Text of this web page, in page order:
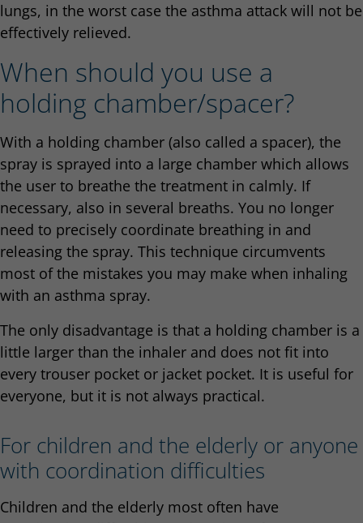
lungs, in the worst case the asthma attack will not be
effectively relieved.
When should you use a
holding chamber/spacer?
With a holding chamber (also called a spacer), the
spray is sprayed into a large chamber which allows
the user to breathe the treatment in calmly. If
necessary, also in several breaths. You no longer
need to precisely coordinate breathing in and
releasing the spray. This technique circumvents
most of the mistakes you may make when inhaling
with an asthma spray.
The only disadvantage is that a holding chamber is a
little larger than the inhaler and does not fit into
every trouser pocket or jacket pocket. It is useful for
everyone, but it is not always practical.
For children and the elderly or anyone
with coordination difficulties
Children and the elderly most often have